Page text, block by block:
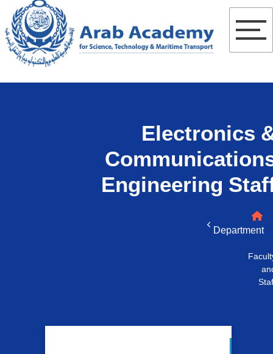
البحث العلمي
التدريب والخدمة المجتمعية
Electronics
Engineering
Department